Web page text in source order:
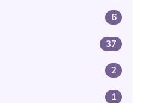
6
37
2
1